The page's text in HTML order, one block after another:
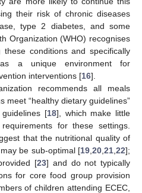
their risk of chronic diseases
type 2 diabetes, and some
Organization (WHO) recognises
conditions and specifically
a unique environment for
interventions [16].
recommends all meals
meet “healthy dietary guidelines”
[18], which make little
for these settings.
that the nutritional quality of
be sub-optimal [19 20 21 22];
[23] and do not typically
for core food group provision
of children attending ECEC,